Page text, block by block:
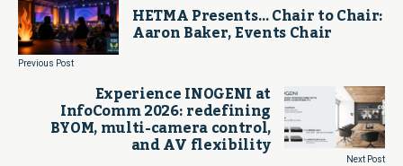
HETMA Presents… Chair to Chair:
Aaron Baker, Events Chair
Previous Post
Experience INOGENI at
InfoComm 2026: redefining
BYOM, multi-camera control,
and AV flexibility Next Post